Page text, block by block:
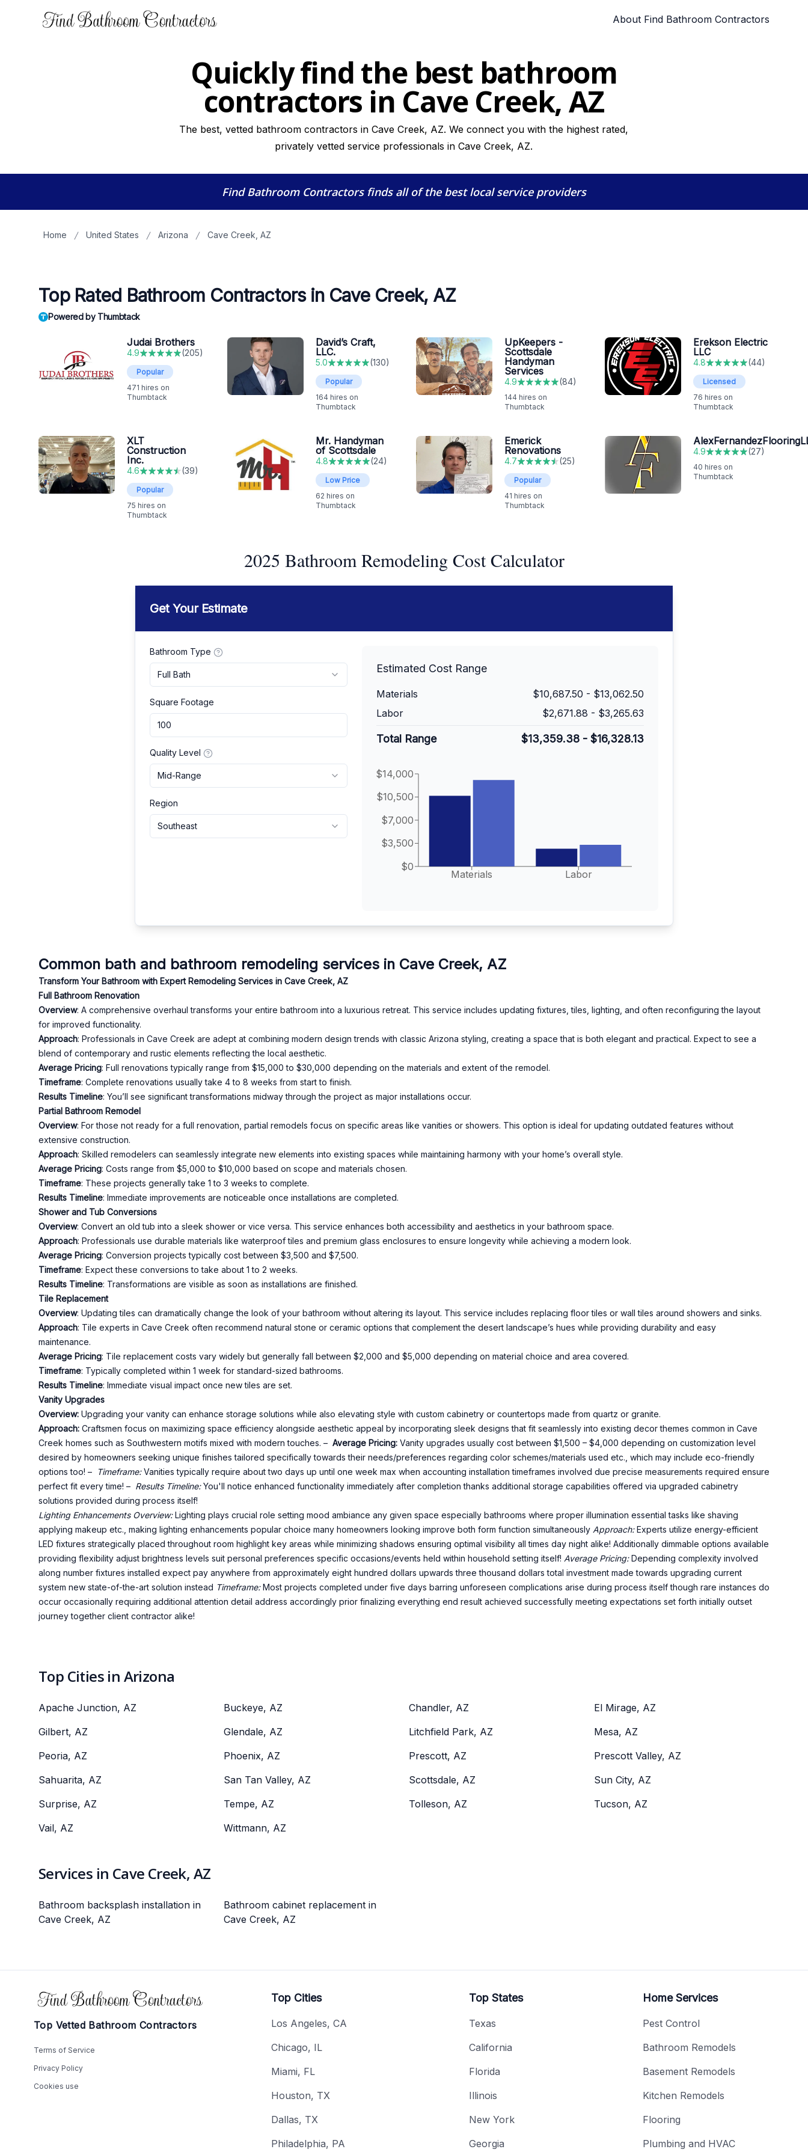
About Find Bathroom Contractors
Quickly find the best bathroom
contractors in Cave Creek, AZ
The best, vetted bathroom contractors in Cave Creek, AZ. We connect you with the highest rated,
privately vetted service professionals in Cave Creek, AZ.
Find Bathroom Contractorsfinds all of the best local service providers
Home United States Arizona Cave Creek, AZ
Top Rated Bathroom Contractors in Cave Creek, AZ
Powered by Thumbtack
Judai Brothers
4.9 (205)
Popular
471 hires on
Thumbtack
David’s Craft,
LLC.
5.0 (130)
Popular
164 hires on
Thumbtack
UpKeepers -
Scottsdale
Handyman
Services
4.9 (84)
144 hires on
Thumbtack
Erekson Electric
LLC
4.8 (44)
Licensed
76 hires on
Thumbtack
XLT
Construction
Inc.
4.6 (39)
Popular
75 hires on
Thumbtack
Mr. Handyman
of Scottsdale
4.8 (24)
Low Price
62 hires on
Thumbtack
Emerick
Renovations
4.7 (25)
Popular
41 hires on
Thumbtack
4.9 (27)
40 hires on
Thumbtack
2025 Bathroom Remodeling Cost Calculator
Get Your Estimate
Bathroom Type
Full Bath
Square Footage
Quality Level
Mid-Range
Region
Southeast
Estimated Cost Range
Materials $10,687.50 - $13,062.50
Labor
$2,671.88 - $3,265.63
Total Range $13,359.38- $16,328.13
Materials Labor
$0
$3,500
$7,000
$10,500
$14,000
Common bath and bathroom remodeling services in Cave Creek, AZ
Transform Your Bathroom with Expert Remodeling Services in Cave Creek, AZ
Full Bathroom Renovation
Overview: A comprehensive overhaul transforms your entire bathroom into a luxurious retreat. This service includes updating fixtures, tiles, lighting, and often reconfiguring the layout
for improved functionality.
Approach: Professionals in Cave Creek are adept at combining modern design trends with classic Arizona styling, creating a space that is both elegant and practical. Expect to see a
blend of contemporary and rustic elements reflecting the local aesthetic.
Average Pricing: Full renovations typically range from $15,000 to $30,000 depending on the materials and extent of the remodel.
Timeframe: Complete renovations usually take 4 to 8 weeks from start to finish.
Results Timeline: You’ll see significant transformations midway through the project as major installations occur.
Partial Bathroom Remodel
Overview: For those not ready for a full renovation, partial remodels focus on specific areas like vanities or showers. This option is ideal for updating outdated features without
extensive construction.
Approach: Skilled remodelers can seamlessly integrate new elements into existing spaces while maintaining harmony with your home’s overall style.
Average Pricing: Costs range from $5,000 to $10,000 based on scope and materials chosen.
Timeframe: These projects generally take 1 to 3 weeks to complete.
Results Timeline: Immediate improvements are noticeable once installations are completed.
Shower and Tub Conversions
Overview: Convert an old tub into a sleek shower or vice versa. This service enhances both accessibility and aesthetics in your bathroom space.
Approach: Professionals use durable materials like waterproof tiles and premium glass enclosures to ensure longevity while achieving a modern look.
Average Pricing: Conversion projects typically cost between $3,500 and $7,500.
Timeframe: Expect these conversions to take about 1 to 2 weeks.
Results Timeline: Transformations are visible as soon as installations are finished.
Tile Replacement
Overview: Updating tiles can dramatically change the look of your bathroom without altering its layout. This service includes replacing floor tiles or wall tiles around showers and sinks.
Approach: Tile experts in Cave Creek often recommend natural stone or ceramic options that complement the desert landscape’s hues while providing durability and easy
maintenance.
Average Pricing: Tile replacement costs vary widely but generally fall between $2,000 and $5,000 depending on material choice and area covered.
Timeframe: Typically completed within 1 week for standard-sized bathrooms.
Results Timeline: Immediate visual impact once new tiles are set.
Vanity Upgrades
Overview: Upgrading your vanity can enhance storage solutions while also elevating style with custom cabinetry or countertops made from quartz or granite.
Approach: Craftsmen focus on maximizing space efficiency alongside aesthetic appeal by incorporating sleek designs that fit seamlessly into existing decor themes common in Cave
Creek homes such as Southwestern motifs mixed with modern touches. – Average Pricing: Vanity upgrades usually cost between $1,500 – $4,000 depending on customization level
desired by homeowners seeking unique finishes tailored specifically towards their needs/preferences regarding color schemes/materials used etc., which may include eco-friendly
options too! –
Timeframe:Vanities typically require about two days up until one week max when accounting installation timeframes involved due precise measurements required ensure
perfect fit every time! – Results Timeline:You'll notice enhanced functionality immediately after completion thanks additional storage capabilities offered via upgraded cabinetry
solutions provided during process itself!
Lighting Enhancements Overview:Lighting plays crucial role setting mood ambiance any given space especially bathrooms where proper illumination essential tasks like shaving
applying makeup etc., making lighting enhancements popular choice many homeowners looking improve both form function simultaneously Approach:Experts utilize energy-efficient
LED fixtures strategically placed throughout room highlight key areas while minimizing shadows ensuring optimal visibility all times day night alike! Additionally dimmable options available
providing flexibility adjust brightness levels suit personal preferences specific occasions/events held within household setting itself! Average Pricing:Depending complexity involved
along number fixtures installed expect pay anywhere from approximately eight hundred dollars upwards three thousand dollars total investment made towards upgrading current
system new state-of-the-art solution instead Timeframe:Most projects completed under five days barring unforeseen complications arise during process itself though rare instances do
occur occasionally requiring additional attention detail address accordingly prior finalizing everything end result achieved successfully meeting expectations set forth initially outset
journey together client contractor alike!
Top Cities in Arizona
Apache Junction, AZ Buckeye, AZ Chandler, AZ
El Mirage, AZ
Gilbert, AZ
Glendale, AZ Litchfield Park, AZ
Mesa, AZ
Peoria, AZ
Phoenix, AZ Prescott, AZ
Prescott Valley, AZ
Sahuarita, AZ
San Tan Valley, AZ Scottsdale, AZ
Sun City, AZ
Surprise, AZ
Tempe, AZ Tolleson, AZ
Tucson, AZ
Vail, AZ
Wittmann, AZ
Services in Cave Creek, AZ
Bathroom backsplash installation in
Cave Creek, AZ
Bathroom cabinet replacement in
Cave Creek, AZ
Top Vetted Bathroom Contractors
Terms of Service
Privacy Policy
Cookies use
Top Cities
Los Angeles, CA
Chicago, IL
Miami, FL
Houston, TX
Dallas, TX
Philadelphia, PA
Top States
Texas
California
Florida
Illinois
New York
Georgia
Home Services
Pest Control
Bathroom Remodels
Basement Remodels
Kitchen Remodels
Flooring
Plumbing and HVAC